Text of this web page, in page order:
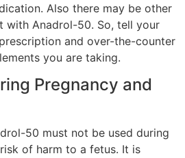
Also there may be other
with Anadrol-50. So, tell your
and over-the-counter
you are taking.
Pregnancy and
50 must not be used during
of harm to a fetus. It is